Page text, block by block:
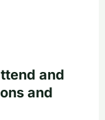
and
and